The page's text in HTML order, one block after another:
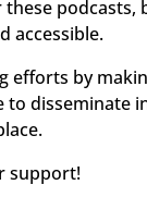
accessible.
by
disseminate
support!